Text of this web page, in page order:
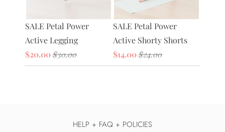
SALE Petal Power
Active Legging
$20.00$30.00
SALE Petal Power
Active Shorty Shorts
$14.00$24.00
HELP + FAQ + POLICIES